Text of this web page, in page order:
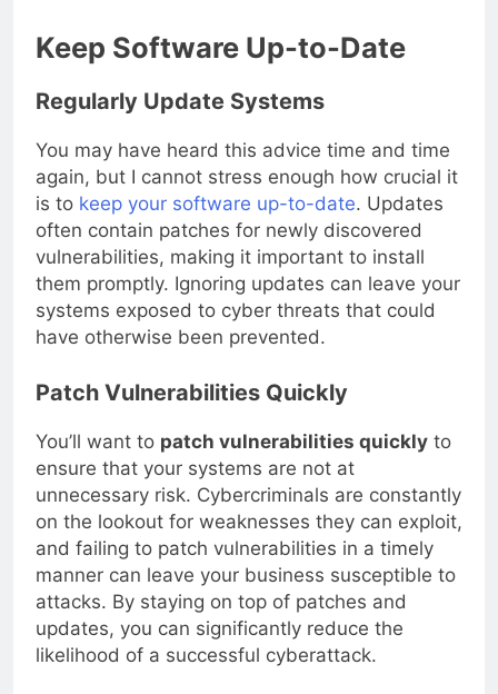
Keep Software Up-to-Date
Regularly Update Systems
You may have heard this advice time and time
again, but I cannot stress enough how crucial it
is tokeep your software up-to-date. Updates
often contain patches for newly discovered
vulnerabilities, making it important to install
them promptly. Ignoring updates can leave your
systems exposed to cyber threats that could
have otherwise been prevented.
Patch Vulnerabilities Quickly
You’ll want topatch vulnerabilities quickly
ensure that your systems are not at
unnecessary risk. Cybercriminals are constantly
on the lookout for weaknesses they can exploit,
and failing to patch vulnerabilities in a timely
manner can leave your business susceptible to
attacks. By staying on top of patches and
updates, you can significantly reduce the
likelihood of a successful cyberattack.